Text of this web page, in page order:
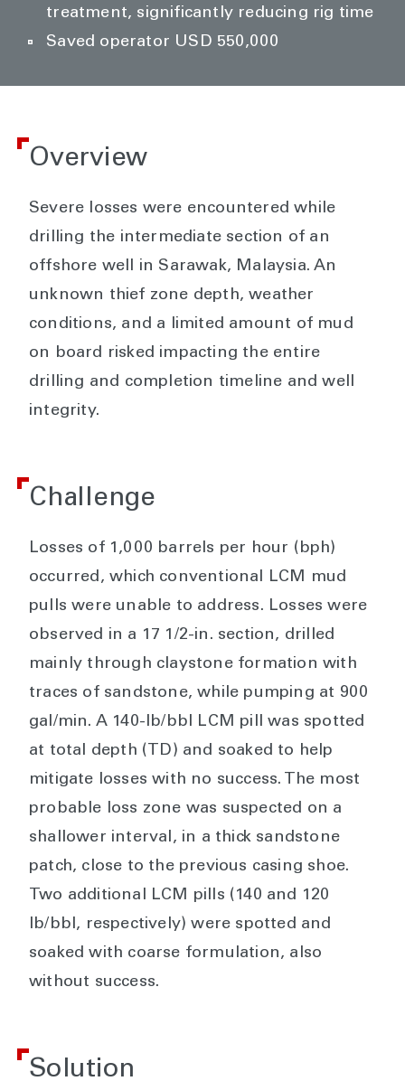
treatment, significantly reducing rig time
Saved operator USD 550,000
Overview
Severe losses were encountered while
drilling the intermediate section of an
offshore well in Sarawak, Malaysia. An
unknown thief zone depth, weather
conditions, and a limited amount of mud
on board risked impacting the entire
drilling and completion timeline and well
integrity.
Challenge
Losses of 1,000 barrels per hour (bph)
occurred, which conventional LCM mud
pulls were unable to address. Losses were
observed in a 17 1/2-in. section, drilled
mainly through claystone formation with
traces of sandstone, while pumping at 900
gal/min. A 140-lb/bbl LCM pill was spotted
at total depth (TD) and soaked to help
mitigate losses with no success. The most
probable loss zone was suspected on a
shallower interval, in a thick sandstone
patch, close to the previous casing shoe.
Two additional LCM pills (140 and 120
lb/bbl, respectively) were spotted and
soaked with coarse formulation, also
without success.
Solution